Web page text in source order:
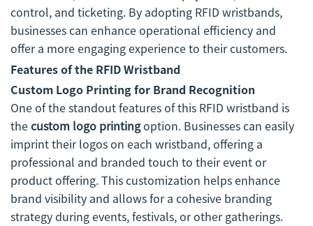
control, and ticketing. By adopting RFID wristbands,
businesses can enhance operational efficiency and
offer a more engaging experience to their customers.
Features of the RFID Wristband
Custom Logo Printing for Brand Recognition
One of the standout features of this RFID wristband is
thecustom logo printingoption. Businesses can easily
imprint their logos on each wristband, offering a
professional and branded touch to their event or
product offering. This customization helps enhance
brand visibility and allows for a cohesive branding
strategy during events, festivals, or other gatherings.